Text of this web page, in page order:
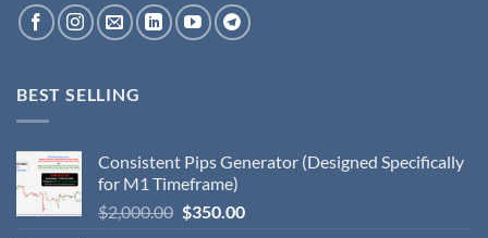
BEST SELLING
Consistent Pips Generator (Designed Specifically
for M1 Timeframe)
$2,000.00 $350.00